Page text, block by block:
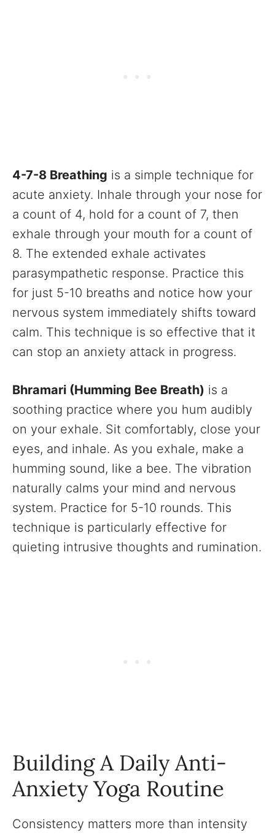
4-7-8 Breathing is a simple technique for
acute anxiety. Inhale through your nose for
a count of 4, hold for a count of 7, then
exhale through your mouth for a count of
8. The extended exhale activates
parasympathetic response. Practice this
for just 5-10 breaths and notice how your
nervous system immediately shifts toward
calm. This technique is so effective that it
can stop an anxiety attack in progress.
Bhramari (Humming Bee Breath) is a
soothing practice where you hum audibly
on your exhale. Sit comfortably, close your
eyes, and inhale. As you exhale, make a
humming sound, like a bee. The vibration
naturally calms your mind and nervous
system. Practice for 5-10 rounds. This
technique is particularly effective for
quieting intrusive thoughts and rumination.
Building A Daily Anti-
Anxiety Yoga Routine
Consistency matters more than intensity